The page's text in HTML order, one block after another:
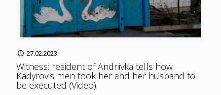
27.02.2023
Witness: resident of Andriivka tells how
Kadyrov’s men took her and her husband to
be executed (Video).